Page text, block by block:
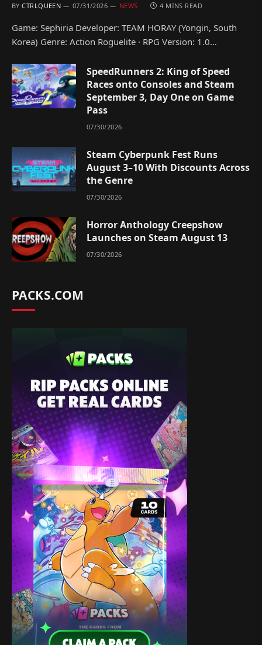
BY CTRLQUEEN 07/31/2026 NEWS 4 MINS READ
Game: Sephiria Developer: TEAM HORAY (Yongin, South
Korea) Genre: Action Roguelite · RPG Version: 1.0…
SpeedRunners 2: King of Speed
Races onto Consoles and Steam
September 3, Day One on Game
Pass
07/30/2026
Steam Cyberpunk Fest Runs
August 3–10 With Discounts Across
the Genre
07/30/2026
Horror Anthology Creepshow
Launches on Steam August 13
07/30/2026
PACKS.COM